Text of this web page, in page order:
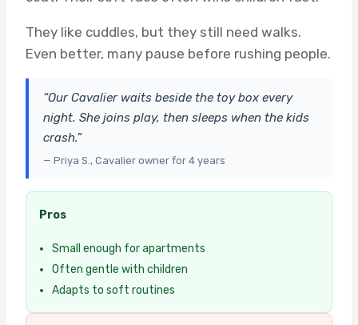
They like cuddles, but they still need walks.
Even better, many pause before rushing people.
“Our Cavalier waits beside the toy box every
night. She joins play, then sleeps when the kids
crash.”
— Priya S., Cavalier owner for 4 years
Pros
Small enough for apartments
Often gentle with children
Adapts to soft routines